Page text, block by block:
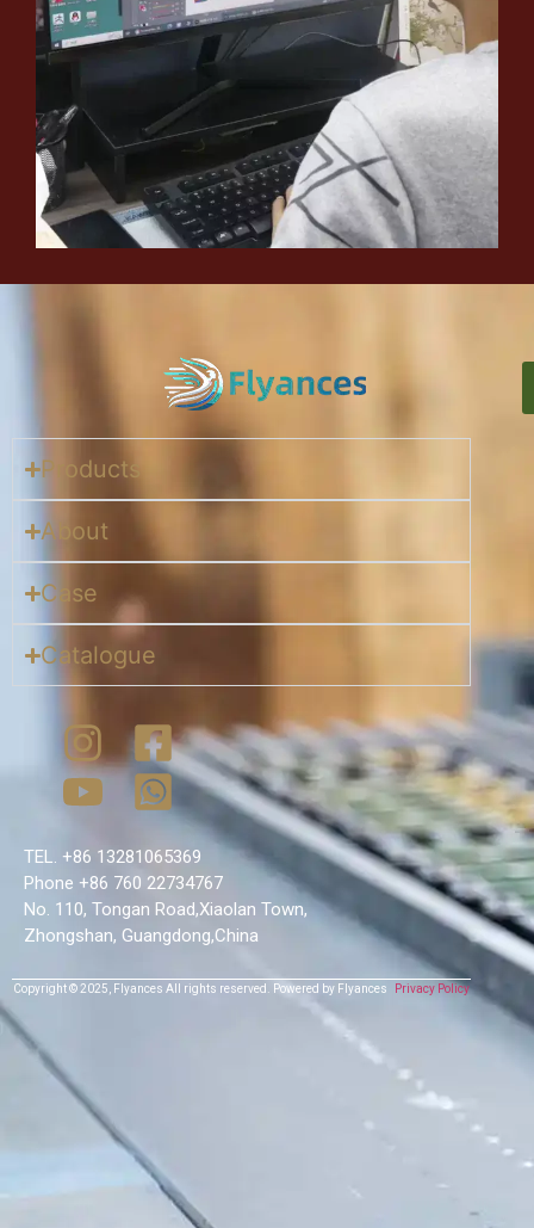
Products
About
Case
Catalogue
TEL. +86 13281065369
Phone +86 760 22734767
No. 110, Tongan Road,Xiaolan Town,
Zhongshan, Guangdong,China
Copyright © 2025, Flyances All rights reserved. Powered by Flyances Privacy Policy